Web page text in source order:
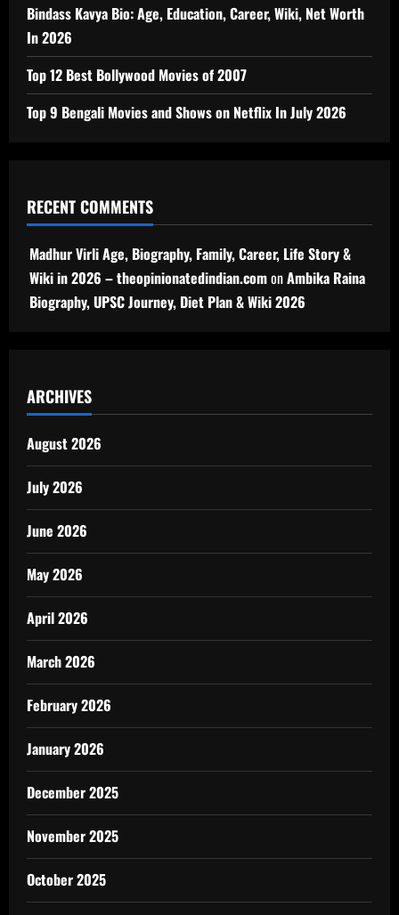
Bindass Kavya Bio: Age, Education, Career, Wiki, Net Worth
In 2026
Top 12 Best Bollywood Movies of 2007
Top 9 Bengali Movies and Shows on Netflix In July 2026
RECENT COMMENTS
Madhur Virli Age, Biography, Family, Career, Life Story &
Wiki in 2026 – theopinionatedindian.comonAmbika Raina
Biography, UPSC Journey, Diet Plan & Wiki 2026
ARCHIVES
August 2026
July 2026
June 2026
May 2026
April 2026
March 2026
February 2026
January 2026
December 2025
November 2025
October 2025